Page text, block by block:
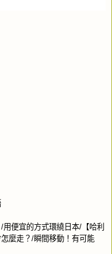
/用便宜的方式環繞日本/ 【哈利
麼走？ /瞬間移動！有可能